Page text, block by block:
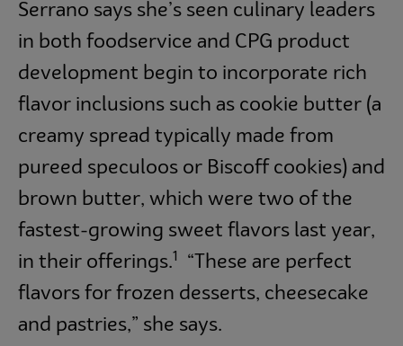
Serrano says she’s seen culinary leaders
in both foodservice and CPG product
development begin to incorporate rich
flavor inclusions such as cookie butter (a
creamy spread typically made from
pureed speculoos or Biscoff cookies) and
brown butter, which were two of the
fastest-growing sweet flavors last year,
in their offerings.1
“These are perfect
flavors for frozen desserts, cheesecake
and pastries,” she says.